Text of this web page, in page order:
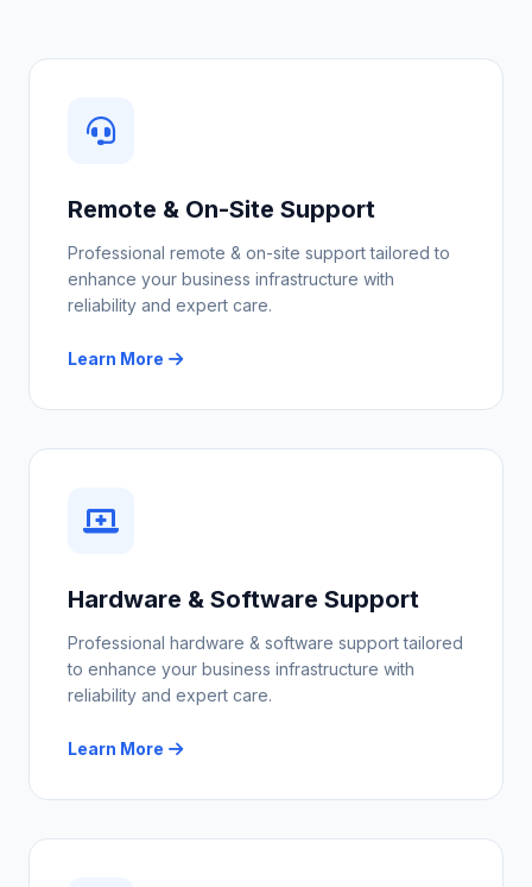
Remote & On-Site Support
Professional remote & on-site support tailored to
enhance your business infrastructure with
reliability and expert care.
Learn More
Hardware & Software Support
Professional hardware & software support tailored
to enhance your business infrastructure with
reliability and expert care.
Learn More